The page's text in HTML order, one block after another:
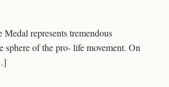
represents tremendous
sphere of the pro- life movement. On